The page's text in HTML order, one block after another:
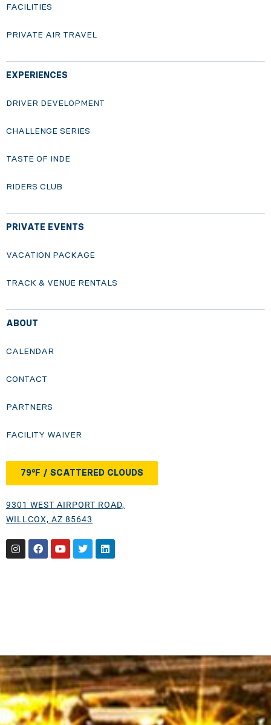
FACILITIES
PRIVATE AIR TRAVEL
EXPERIENCES
DRIVER DEVELOPMENT
CHALLENGE SERIES
TASTE OF INDE
RIDERS CLUB
PRIVATE EVENTS
VACATION PACKAGE
TRACK & VENUE RENTALS
ABOUT
CALENDAR
CONTACT
PARTNERS
FACILITY WAIVER
79°F / SCATTERED CLOUDS
9301 WEST AIRPORT ROAD,
WILLCOX, AZ 85643
InstagramFacebook
YoutubeTwitterLinkedin